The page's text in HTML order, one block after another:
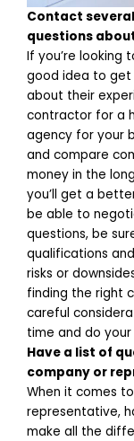
Contact
questions
If you’re looking
good idea to get
about their
contractor for a
agency for your
and compare
money in the
you’ll get a
be able to
questions, be
qualifications
risks or
finding the right
careful
time and do
Have a list of
company or
When it comes
representative,
make all the